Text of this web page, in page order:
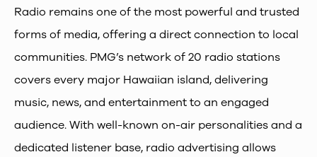
Radio remains one of the most powerful and trusted
forms of media, offering a direct connection to local
communities. PMG’s network of 20 radio stations
covers every major Hawaiian island, delivering
music, news, and entertainment to an engaged
audience. With well-known on-air personalities and a
dedicated listener base, radio advertising allows